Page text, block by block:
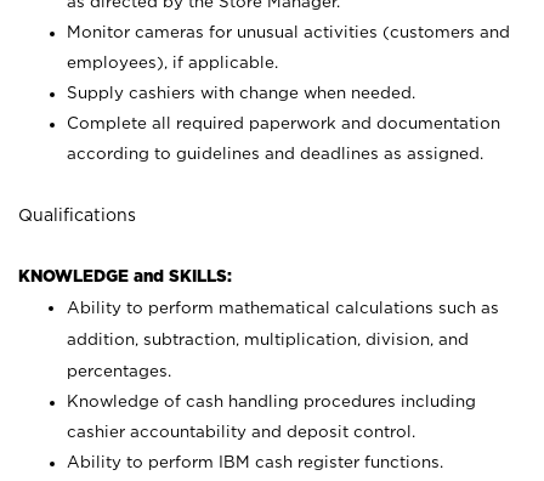
Monitor cameras for unusual activities (customers and
employees), if applicable.
Supply cashiers with change when needed.
Complete all required paperwork and documentation
according to guidelines and deadlines as assigned.
Qualifications
KNOWLEDGE and SKILLS:
Ability to perform mathematical calculations such as
addition, subtraction, multiplication, division, and
percentages.
Knowledge of cash handling procedures including
cashier accountability and deposit control.
Ability to perform IBM cash register functions.